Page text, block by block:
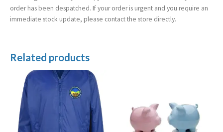
order has been despatched. If your order is urgent and you require an
immediate stock update, please contact the store directly.
Related products
Price
range:
£25.00
through
£29.99
£50.00